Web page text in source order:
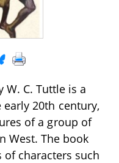
C. Tuttle is a
20th century,
of a group of
West. The book
characters such